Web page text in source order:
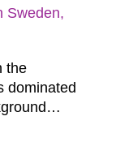
Sweden,
the
dominated
of the first